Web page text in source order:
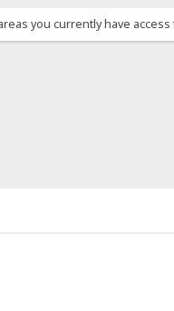
you currently have access